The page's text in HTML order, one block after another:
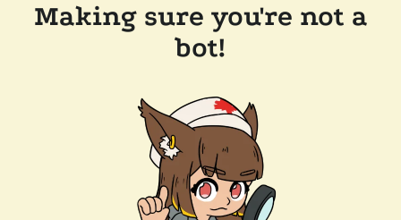
Making sure you're not a
bot!